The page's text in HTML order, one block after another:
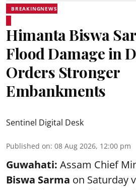
BREAKINGNEWS
Himanta Biswa
Flood Damage in
Orders Stronger
Embankments
Sentinel Digital Desk
Published on: 08 Aug 2026, 12:00 pm
Guwahati: Assam Chief
Biswa Sarma on Saturday